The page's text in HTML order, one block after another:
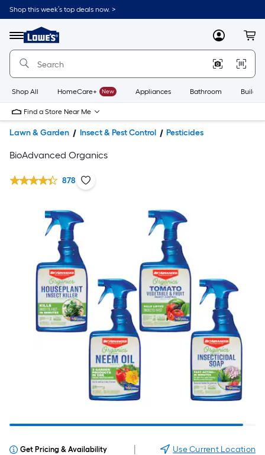
Shop this week’s top deals now. >
Menu
Link
to
Home
Home
Page
MyLowes
Shop All HomeCare+ New Appliances Bathroom
Find a Store Near Me
Lawn & Garden Insect & Pest Control Pesticides
BioAdvanced Organics
878
Get Pricing & Availability Use Current Location